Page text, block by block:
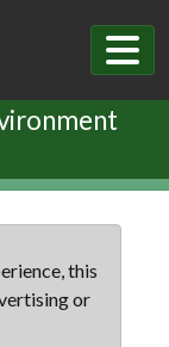
this
or